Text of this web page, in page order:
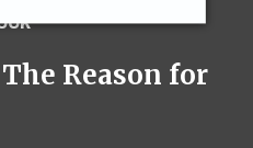
Reason for